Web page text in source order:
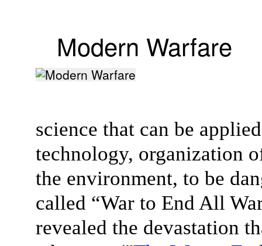
Modern Warfare
science that can be
technology, organization
the environment, to be
called “War to End All
revealed the devastation